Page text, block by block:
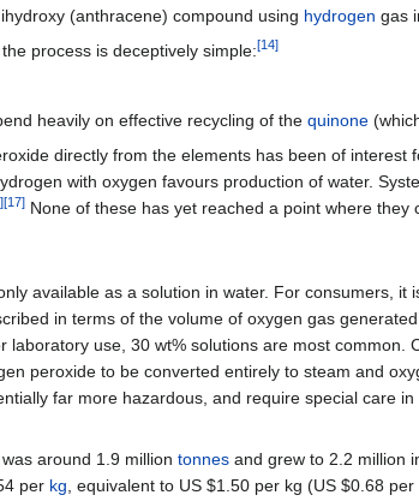
(anthracene) compound using hydrogen gas
process is deceptively simple:[14]
heavily on effective recycling of the quinone
directly from the elements has been of
with oxygen favours production of water.
][17] None of these has yet reached a point where they
available as a solution in water. For consumers,
in terms of the volume of oxygen gas
laboratory use, 30 wt% solutions are most
peroxide to be converted entirely to steam and
far more hazardous, and require special care
was around 1.9 million tonnes and grew to 2.2 million
per kg, equivalent to US $1.50 per kg (US $0.68 per